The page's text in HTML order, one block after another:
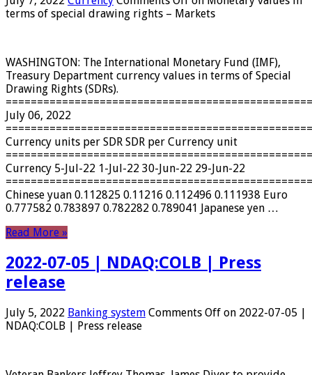
terms of special drawing rights – Markets
WASHINGTON: The International Monetary Fund (IMF),
Treasury Department currency values ​​in terms of Special
Drawing Rights (SDRs).
July 06, 2022
Currency units per SDR SDR per Currency unit
Currency 5-Jul-22 1-Jul-22 30-Jun-22 29-Jun-22
Chinese yuan 0.112825 0.11216 0.112496 0.111938 Euro
0.777582 0.783897 0.782282 0.789041 Japanese yen …
Read More »
2022-07-05 | NDAQ:COLB | Press
release
July 5, 2022 Banking system Comments Off on 2022-07-05 |
NDAQ:COLB | Press release